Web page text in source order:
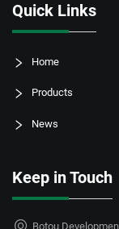
Quick Links
Home
Products
News
Keep in Touch
Botou